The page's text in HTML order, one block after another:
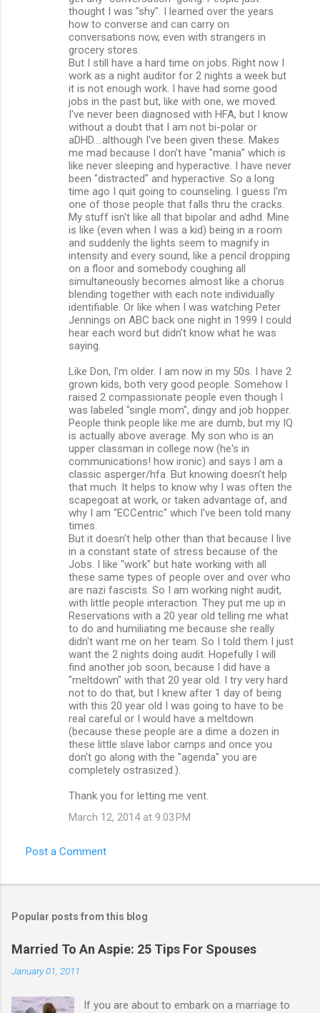
thought I was "shy". I learned over the years
how to converse and can carry on
conversations now, even with strangers in
grocery stores.
But I still have a hard time on jobs. Right now I
work as a night auditor for 2 nights a week but
it is not enough work. I have had some good
jobs in the past but, like with one, we moved.
I've never been diagnosed with HFA, but I know
without a doubt that I am not bi-polar or
aDHD....although I've been given these. Makes
me mad because I don't have "mania" which is
like never sleeping and hyperactive. I have never
been "distracted" and hyperactive. So a long
time ago I quit going to counseling. I guess I'm
one of those people that falls thru the cracks.
My stuff isn't like all that bipolar and adhd. Mine
is like (even when I was a kid) being in a room
and suddenly the lights seem to magnify in
intensity and every sound, like a pencil dropping
on a floor and somebody coughing all
simultaneously becomes almost like a chorus
blending together with each note individually
identifiable. Or like when I was watching Peter
Jennings on ABC back one night in 1999 I could
hear each word but didn't know what he was
saying.
Like Don, I'm older. I am now in my 50s. I have 2
grown kids, both very good people. Somehow I
raised 2 compassionate people even though I
was labeled "single mom", dingy and job hopper.
People think people like me are dumb, but my IQ
is actually above average. My son who is an
upper classman in college now (he's in
communications! how ironic) and says I am a
classic asperger/hfa. But knowing doesn't help
that much. It helps to know why I was often the
scapegoat at work, or taken advantage of, and
why I am "ECCentric" which I've been told many
times.
But it doesn't help other than that because I live
in a constant state of stress because of the
Jobs. I like "work" but hate working with all
these same types of people over and over who
are nazi fascists. So I am working night audit,
with little people interaction. They put me up in
Reservations with a 20 year old telling me what
to do and humiliating me because she really
didn't want me on her team. So I told them I just
want the 2 nights doing audit. Hopefully I will
find another job soon, because I did have a
"meltdown" with that 20 year old. I try very hard
not to do that, but I knew after 1 day of being
with this 20 year old I was going to have to be
real careful or I would have a meltdown
(because these people are a dime a dozen in
these little slave labor camps and once you
don't go along with the "agenda" you are
completely ostrasized.).
Thank you for letting me vent.
March 12, 2014 at 9:03 PM
Post a Comment
Popular posts from this blog
Married To An Aspie: 25 Tips For Spouses
January 01, 2011
If you are about to embark on a marriage to